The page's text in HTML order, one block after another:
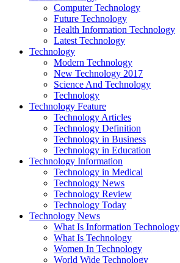
Computer Technology
Future Technology
Health Information Technology
Latest Technology
Technology
Modern Technology
New Technology 2017
Science And Technology
Technology
Technology Feature
Technology Articles
Technology Definition
Technology in Business
Technology in Education
Technology Information
Technology in Medical
Technology News
Technology Review
Technology Today
Technology News
What Is Information Technology
What Is Technology
Women In Technology
World Wide Technology